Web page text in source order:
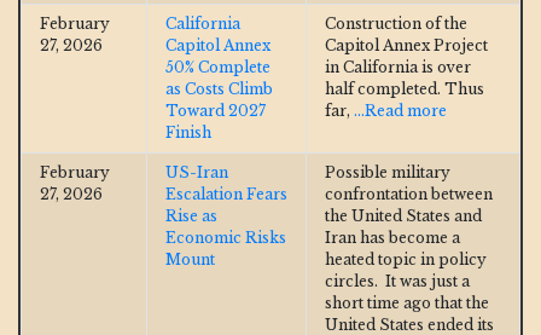
February
27, 2026
California
Capitol Annex
50% Complete
as Costs Climb
Toward 2027
Finish
Construction of the
Capitol Annex Project
in California is over
half completed. Thus
far, ...Read more
February
27, 2026
US-Iran
Escalation Fears
Rise as
Economic Risks
Mount
Possible military
confrontation between
the United States and
Iran has become a
heated topic in policy
circles. It was just a
short time ago that the
United States ended its